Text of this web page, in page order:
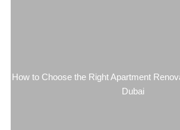
How to Choose the Right Apartment
Dubai